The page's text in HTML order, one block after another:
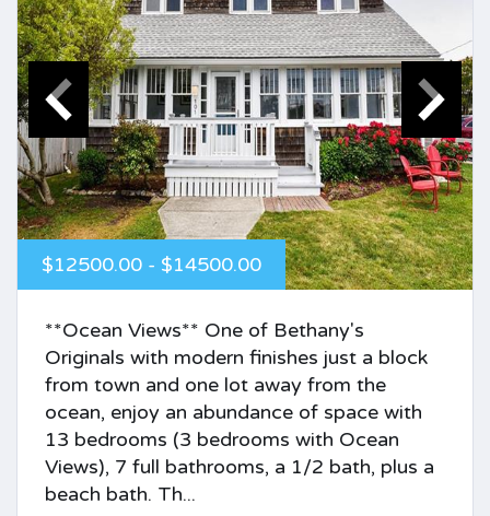
$12500.00 - $14500.00
**Ocean Views** One of Bethany's
Originals with modern finishes just a block
from town and one lot away from the
ocean, enjoy an abundance of space with
13 bedrooms (3 bedrooms with Ocean
Views), 7 full bathrooms, a 1/2 bath, plus a
beach bath. Th...